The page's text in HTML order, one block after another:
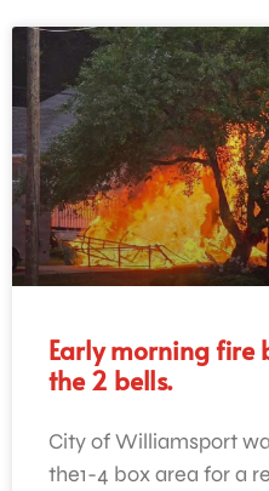
Early morning fire
the 2 bells.
City of Williamsport
the1-4 box area for a